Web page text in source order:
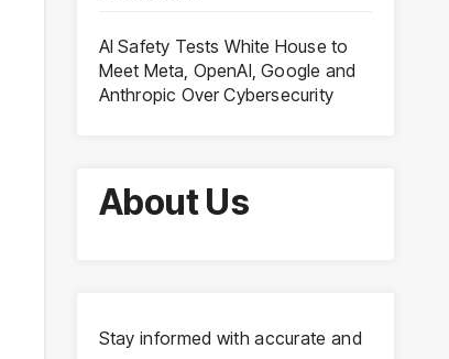
AI Safety Tests White House to
Meet Meta, OpenAI, Google and
Anthropic Over Cybersecurity
About Us
Stay informed with accurate and